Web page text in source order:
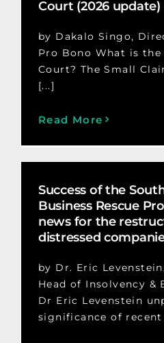
Court (2026 update)
by Dakalo Singo,
Pro Bono What is the
Court? The Small
[...]
Read More
Success of the
Business Rescue
news for the
distressed
by Dr. Eric
Head of Insolvency &
Dr Eric Levenstein
significance of recent